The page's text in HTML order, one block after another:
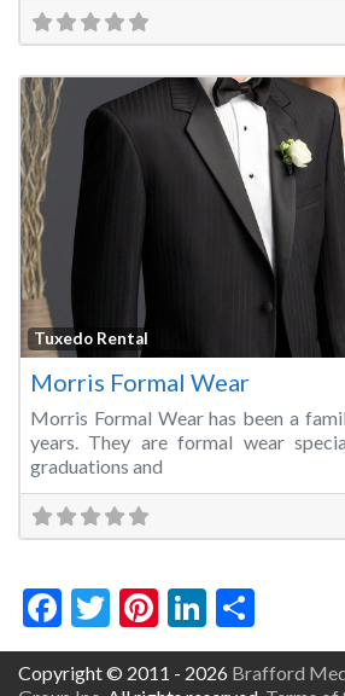
Tuxedo Rental
Morris Formal Wear
Morris Formal Wear has been a
years. They are formal wear
graduations and
Facebook
Twitter
Pinterest
LinkedIn
Copyright © 2011 - 2026 Brafford